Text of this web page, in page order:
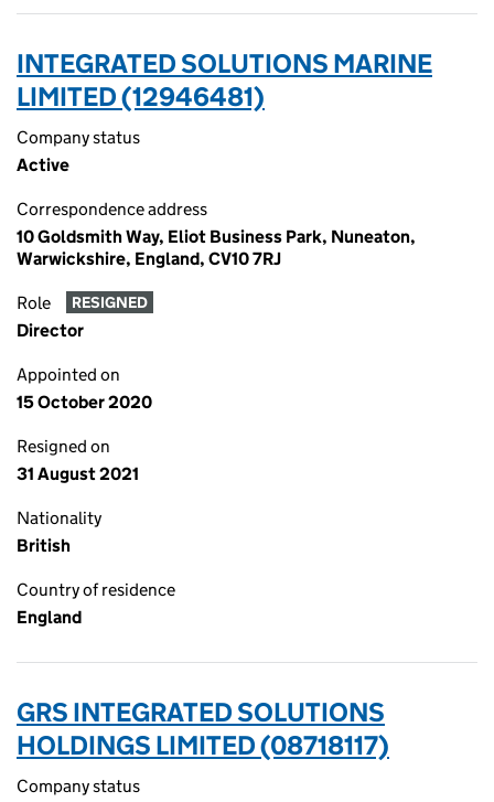
INTEGRATED SOLUTIONS MARINE
LIMITED (12946481)
Company status
Active
Correspondence address
10 Goldsmith Way, Eliot Business Park, Nuneaton,
Warwickshire, England, CV10 7RJ
Role RESIGNED
Director
Appointed on
15 October 2020
Resigned on
31 August 2021
Nationality
British
Country of residence
England
GRS INTEGRATED SOLUTIONS
HOLDINGS LIMITED (08718117)
Company status